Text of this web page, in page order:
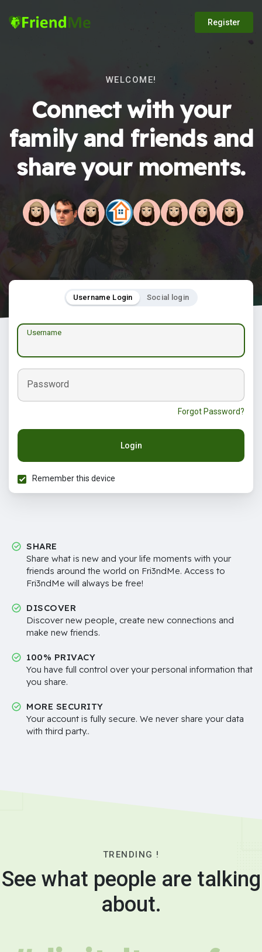
Register
WELCOME!
Connect with your
family and friends and
share your moments.
Username Login Social login
Username
Password
Forgot Password?
Login
Remember this device
SHARE
Share what is new and your life moments with your
friends around the world on Fri3ndMe. Access to
Fri3ndMe will always be free!
DISCOVER
Discover new people, create new connections and
make new friends.
100% PRIVACY
You have full control over your personal information that
you share.
MORE SECURITY
Your account is fully secure. We never share your data
with third party..
TRENDING !
See what people are talking
about.